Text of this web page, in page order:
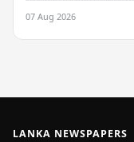
07 Aug 2026
LANKA NEWSPAPERS